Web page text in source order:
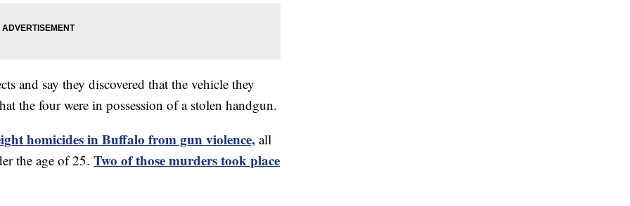
and say they discovered that the vehicle they
the four were in possession of a stolen handgun.
homicides in Buffalo from gun violence,all
the age of 25. Two of those murders took place